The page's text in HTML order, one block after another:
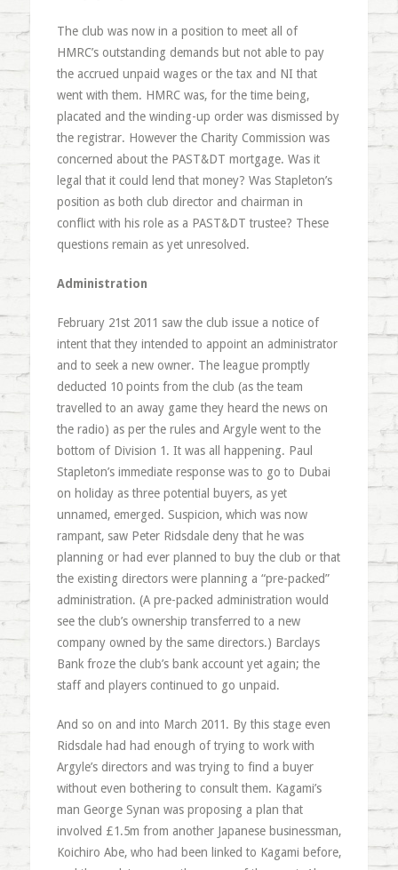
The club was now in a position to meet all of
HMRC’s outstanding demands but not able to pay
the accrued unpaid wages or the tax and NI that
went with them. HMRC was, for the time being,
placated and the winding-up order was dismissed by
the registrar. However the Charity Commission was
concerned about the PAST&DT mortgage. Was it
legal that it could lend that money? Was Stapleton’s
position as both club director and chairman in
conflict with his role as a PAST&DT trustee? These
questions remain as yet unresolved.
Administration
February 21st 2011 saw the club issue a notice of
intent that they intended to appoint an administrator
and to seek a new owner. The league promptly
deducted 10 points from the club (as the team
travelled to an away game they heard the news on
the radio) as per the rules and Argyle went to the
bottom of Division 1. It was all happening. Paul
Stapleton’s immediate response was to go to Dubai
on holiday as three potential buyers, as yet
unnamed, emerged. Suspicion, which was now
rampant, saw Peter Ridsdale deny that he was
planning or had ever planned to buy the club or that
the existing directors were planning a “pre-packed”
administration. (A pre-packed administration would
see the club’s ownership transferred to a new
company owned by the same directors.) Barclays
Bank froze the club’s bank account yet again; the
staff and players continued to go unpaid.
And so on and into March 2011. By this stage even
Ridsdale had had enough of trying to work with
Argyle’s directors and was trying to find a buyer
without even bothering to consult them. Kagami’s
man George Synan was proposing a plan that
involved £1.5m from another Japanese businessman,
Koichiro Abe, who had been linked to Kagami before,